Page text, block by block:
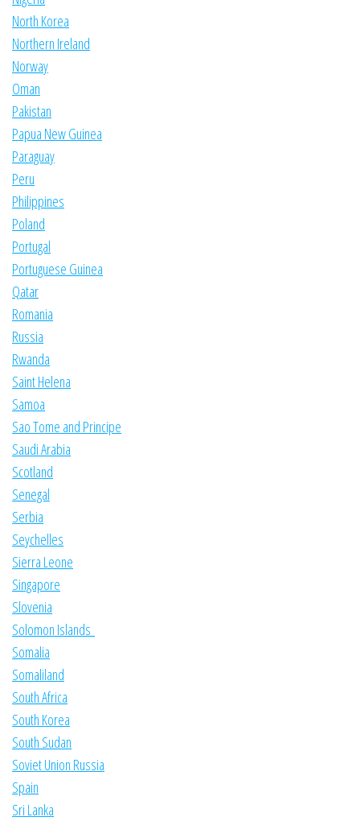
North Korea
Northern Ireland
Norway
Oman
Pakistan
Papua New Guinea
Paraguay
Peru
Philippines
Poland
Portugal
Portuguese Guinea
Qatar
Romania
Russia
Rwanda
Saint Helena
Samoa
Sao Tome and Principe
Saudi Arabia
Scotland
Senegal
Serbia
Seychelles
Sierra Leone
Singapore
Slovenia
Solomon Islands
Somalia
Somaliland
South Africa
South Korea
South Sudan
Soviet Union Russia
Spain
Sri Lanka